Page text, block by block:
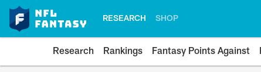
RESEARCH SHOP
Research Rankings Fantasy Points Against